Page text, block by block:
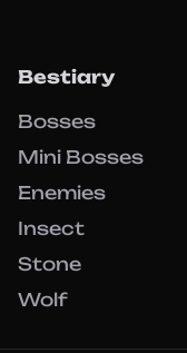
Bestiary
Bosses
Mini Bosses
Enemies
Insect
Stone
Wolf